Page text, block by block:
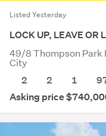
Listed Yesterday
LOCK UP, LEAVE OR
49/8 Thompson Park
City
2
2 1
Asking price